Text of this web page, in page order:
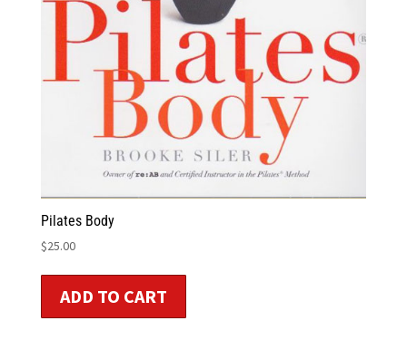
Pilates Body
$25.00
ADD TO CART